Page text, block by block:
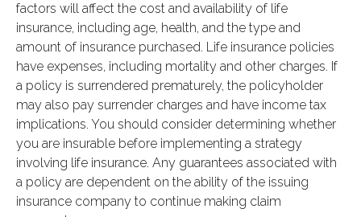
factors will affect the cost and availability of life
insurance, including age, health, and the type and
amount of insurance purchased. Life insurance policies
have expenses, including mortality and other charges. If
a policy is surrendered prematurely, the policyholder
may also pay surrender charges and have income tax
implications. You should consider determining whether
you are insurable before implementing a strategy
involving life insurance. Any guarantees associated with
a policy are dependent on the ability of the issuing
insurance company to continue making claim